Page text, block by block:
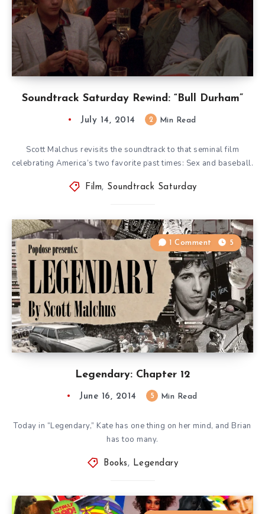
Soundtrack Saturday Rewind: “Bull Durham”
July 14, 2014 2 Min Read
Scott Malchus revisits the soundtrack to that seminal film
celebrating America’s two favorite past times: Sex and baseball.
Film, Soundtrack Saturday
Legendary: Chapter 12
1 Comment 5
June 16, 2014 5 Min Read
Today in “Legendary,” Kate has one thing on her mind, and Brian
has too many.
Books , Legendary